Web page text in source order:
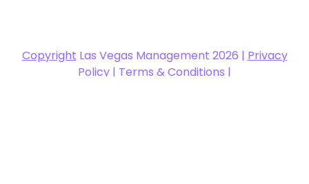
CopyrightLas Vegas Management 2026 |Privacy
Policy| Terms & Conditions |